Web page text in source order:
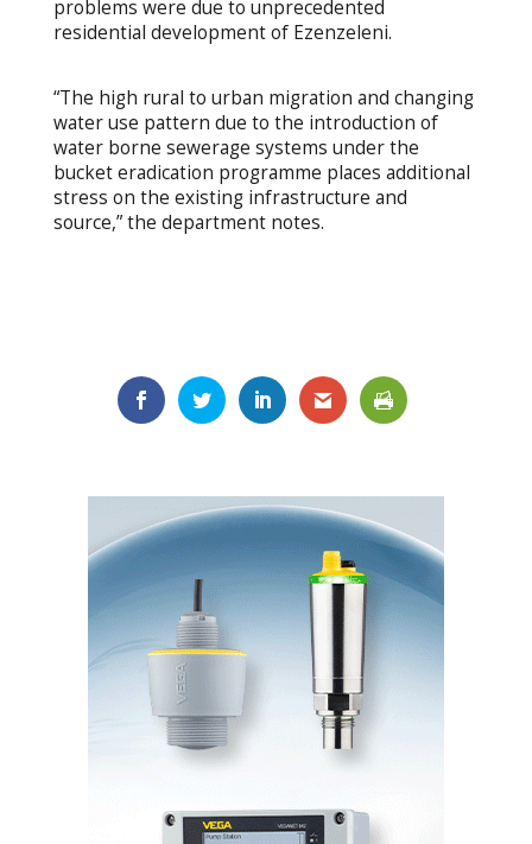
problems were due to unprecedented
residential development of Ezenzeleni.
“The high rural to urban migration and changing
water use pattern due to the introduction of
water borne sewerage systems under the
bucket eradication programme places additional
stress on the existing infrastructure and
source,” the department notes.